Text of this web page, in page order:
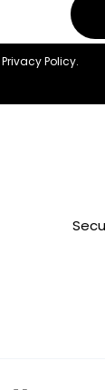
Privacy Policy.